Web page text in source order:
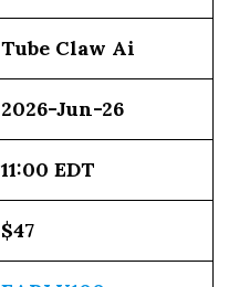
Tube Claw Ai
2026-Jun-26
11:00 EDT
$47